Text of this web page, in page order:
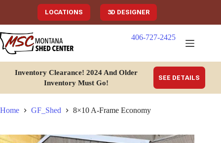
LOCATIONS 3D DESIGNER
406-727-2425
Inventory Clearance! 2024 And Older
Inventory Must Go!
SEE DETAILS
Home GF_Shed 8×10 A-Frame Economy